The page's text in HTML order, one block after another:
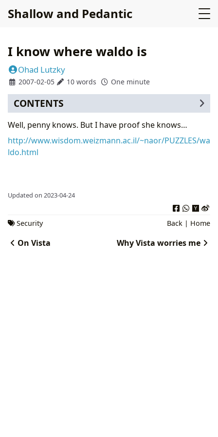
Shallow and Pedantic
I know where waldo is
Ohad Lutzky
2007-02-05 10 words One minute
CONTENTS
Well, penny knows. But I have proof she knows…
http://www.wisdom.weizmann.ac.il/~naor/PUZZLES/wa
ldo.html
Updated on 2023-04-24
Security Back | Home
On Vista Why Vista worries me